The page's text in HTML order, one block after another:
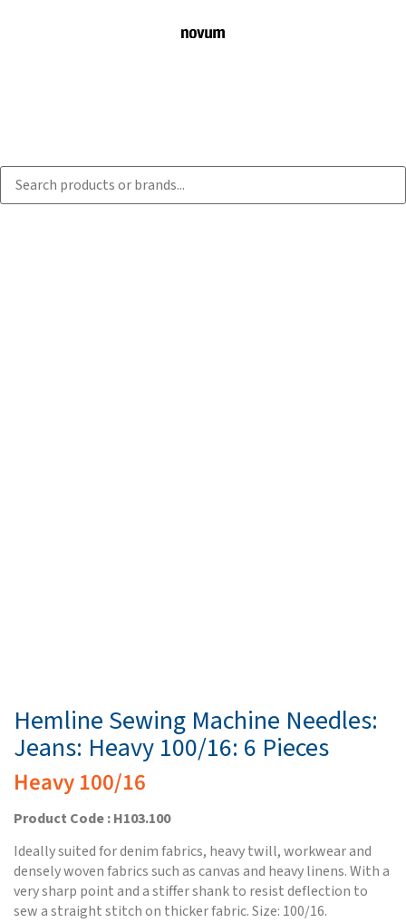
Hemline Sewing Machine Needles:
Jeans: Heavy 100/16: 6 Pieces
Heavy 100/16
Product Code : H103.100
Ideally suited for denim fabrics, heavy twill, workwear and
densely woven fabrics such as canvas and heavy linens. With a
very sharp point and a stiffer shank to resist deflection to
sew a straight stitch on thicker fabric. Size: 100/16.